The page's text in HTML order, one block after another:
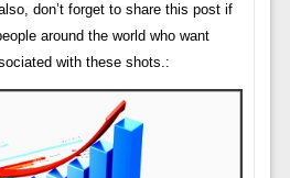
don’t forget to share this post if
around the world who want
with these shots.: